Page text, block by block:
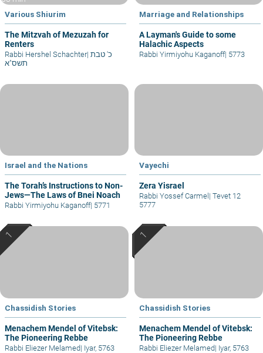
Various Shiurim
The Mitzvah of Mezuzah for
Renters
Rabbi Hershel Schachter|
תשס"א
Marriage and Relationships
A Layman's Guide to some
Halachic Aspects
Rabbi Yirmiyohu Kaganoff| 5773
Israel and the Nations
The Torah’s Instructions to Non-
Jews—The Laws of Bnei Noach
Rabbi Yirmiyohu Kaganoff| 5771
Vayechi
Zera Yisrael
Rabbi Yossef Carmel | Tevet 12
5777
Chassidish Stories
Menachem Mendel of Vitebsk:
The Pioneering Rebbe
Rabbi Eliezer Melamed| Iyar, 5763
Chassidish Stories
Menachem Mendel of Vitebsk:
The Pioneering Rebbe
Rabbi Eliezer Melamed| Iyar, 5763